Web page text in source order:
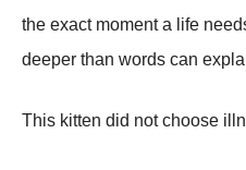
the exact moment a life
deeper than words can
This kitten did not choose